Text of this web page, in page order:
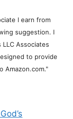
I earn from
suggestion. I
Associates
to provide
Amazon.com."